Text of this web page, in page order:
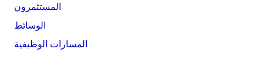
المستثمرون
الوسائط
المسارات الوظيفية